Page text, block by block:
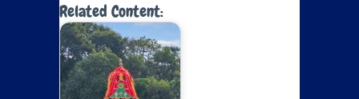
Related Content: